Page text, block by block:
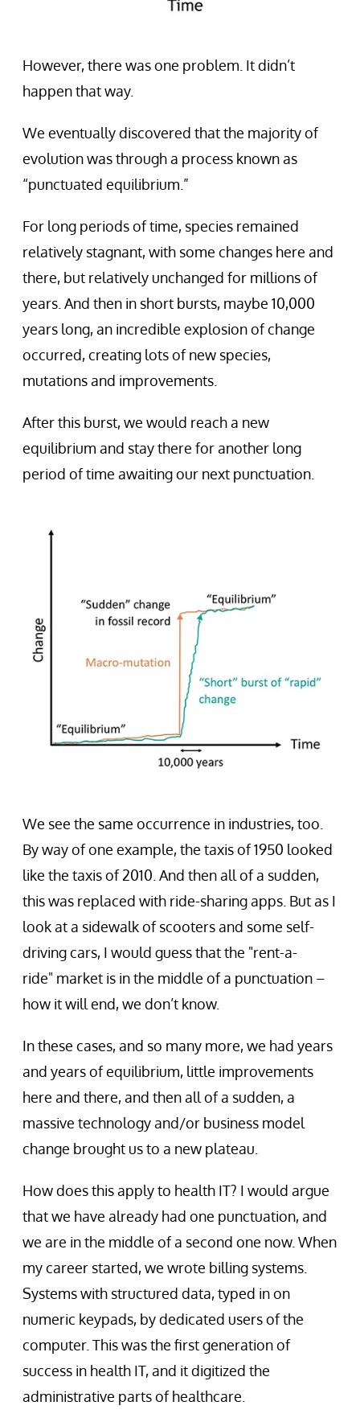
However, there was one problem. It didn’t
happen that way.
We eventually discovered that the majority of
evolution was through a process known as
“punctuated equilibrium.”
For long periods of time, species remained
relatively stagnant, with some changes here and
there, but relatively unchanged for millions of
years. And then in short bursts, maybe 10,000
years long, an incredible explosion of change
occurred, creating lots of new species,
mutations and improvements.
After this burst, we would reach a new
equilibrium and stay there for another long
period of time awaiting our next punctuation.
We see the same occurrence in industries, too.
By way of one example, the taxis of 1950 looked
like the taxis of 2010. And then all of a sudden,
this was replaced with ride-sharing apps. But as I
look at a sidewalk of scooters and some self-
driving cars, I would guess that the "rent-a-
ride" market is in the middle of a punctuation –
how it will end, we don’t know.
In these cases, and so many more, we had years
and years of equilibrium, little improvements
here and there, and then all of a sudden, a
massive technology and/or business model
change brought us to a new plateau.
How does this apply to health IT? I would argue
that we have already had one punctuation, and
we are in the middle of a second one now. When
my career started, we wrote billing systems.
Systems with structured data, typed in on
numeric keypads, by dedicated users of the
computer. This was the first generation of
success in health IT, and it digitized the
administrative parts of healthcare.